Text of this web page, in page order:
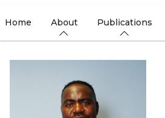
Home About Publications